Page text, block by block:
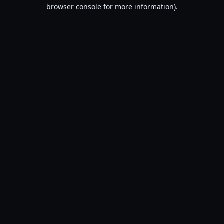
browser console for more information).